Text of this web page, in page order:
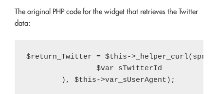
The original PHP code for the widget that retrieves the Twitter
data:
$return_Twitter = $this-